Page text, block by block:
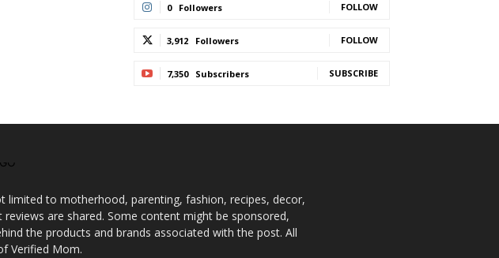
0 Followers FOLLOW
3,912 Followers FOLLOW
7,350 Subscribers SUBSCRIBE
to motherhood, parenting, fashion, recipes, decor,
are shared. Some content might be sponsored,
the products and brands associated with the post. All
Verified Mom.